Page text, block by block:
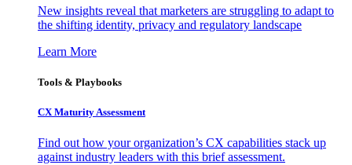
New insights reveal that marketers are struggling to adapt to
the shifting identity, privacy and regulatory landscape
Learn More
Tools & Playbooks
CX Maturity Assessment
Find out how your organization’s CX capabilities stack up
against industry leaders with this brief assessment.